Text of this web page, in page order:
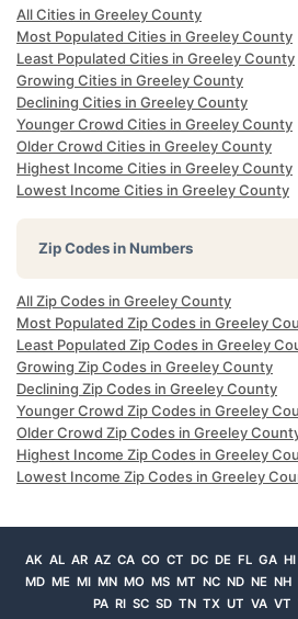
All Cities in Greeley County
Most Populated Cities in Greeley County
Least Populated Cities in Greeley County
Growing Cities in Greeley County
Declining Cities in Greeley County
Younger Crowd Cities in Greeley County
Older Crowd Cities in Greeley County
Highest Income Cities in Greeley County
Lowest Income Cities in Greeley County
Zip Codes in Numbers
All Zip Codes in Greeley County
Most Populated Zip Codes in Greeley
Least Populated Zip Codes in Greeley
Growing Zip Codes in Greeley County
Declining Zip Codes in Greeley County
Younger Crowd Zip Codes in Greeley
Older Crowd Zip Codes in Greeley
Highest Income Zip Codes in Greeley
Lowest Income Zip Codes in Greeley
AK AL AR AZ CA CO CT DC DE FL GA HI
MD ME MI MN MO MS MT NC ND NE NH
PA RI SC SD TN TX UT VA VT